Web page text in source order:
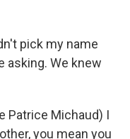
pick my name
asking. We knew
Patrice Michaud) I
you mean you